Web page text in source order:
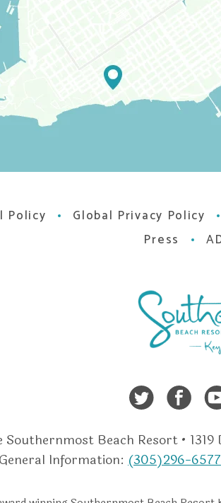
Policy Global Privacy Policy
Press
Southernmost Beach Resort •
General Information: (305)296-6577